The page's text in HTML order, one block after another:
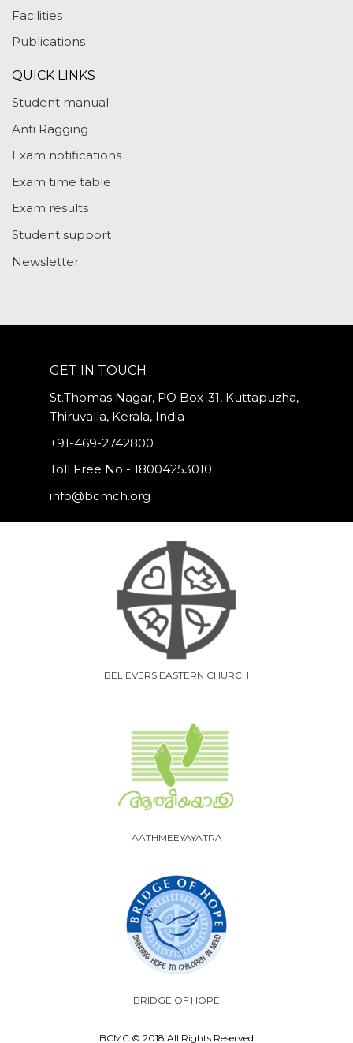
Facilities
Publications
QUICK LINKS
Student manual
Anti Ragging
Exam notifications
Exam time table
Exam results
Student support
Newsletter
GET IN TOUCH
St.Thomas Nagar, PO Box-31, Kuttapuzha,
Thiruvalla, Kerala, India
+91-469-2742800
Toll Free No - 18004253010
info@bcmch.org
BELIEVERS EASTERN CHURCH
AATHMEEYAYATRA
BRIDGE OF HOPE
BCMC © 2018 All Rights Reserved